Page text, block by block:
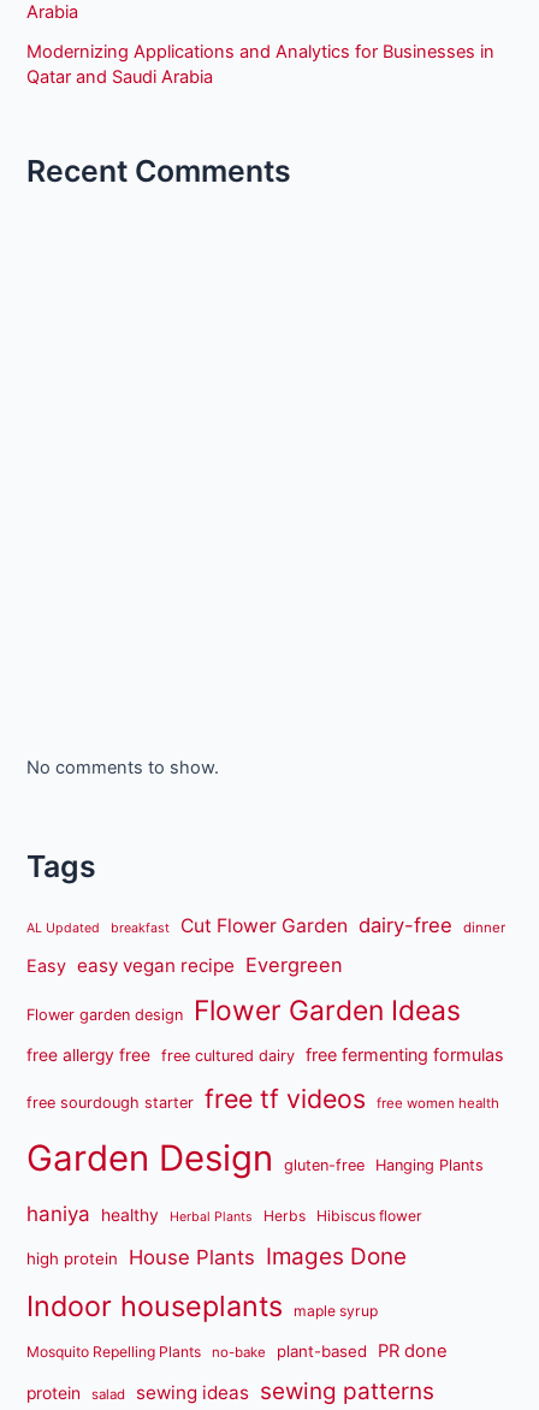
Arabia
Modernizing Applications and Analytics for Businesses in
Qatar and Saudi Arabia
Recent Comments
No comments to show.
Tags
AL Updated breakfast Cut Flower Garden dairy-free dinner
Easy easy vegan recipe Evergreen
Flower garden design Flower Garden Ideas
free allergy free free cultured dairy free fermenting formulas
free sourdough starter free tf videos free women health
Garden Design gluten-free Hanging Plants
haniya healthy Herbal Plants Herbs Hibiscus flower
high protein House Plants Images Done
Indoor houseplants maple syrup
Mosquito Repelling Plants no-bake plant-based PR done
protein salad sewing ideas sewing patterns